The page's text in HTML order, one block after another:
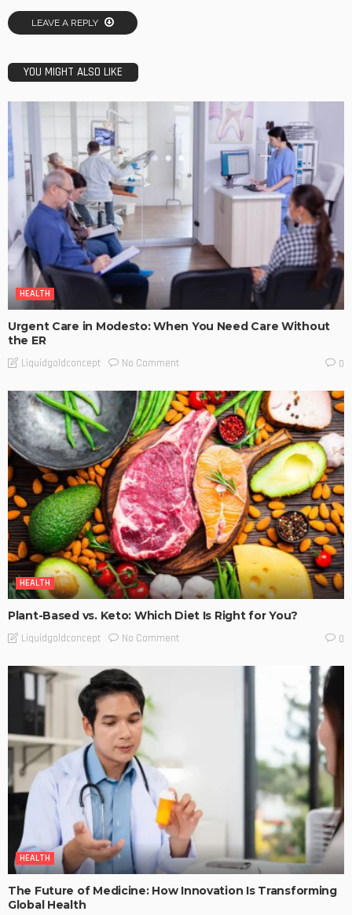
LEAVE A REPLY
YOU MIGHT ALSO LIKE
HEALTH
Urgent Care in Modesto: When You Need Care Without
the ER
Liquidgoldconcept No Comment 0
HEALTH
Plant-Based vs. Keto: Which Diet Is Right for You?
Liquidgoldconcept No Comment 0
HEALTH
The Future of Medicine: How Innovation Is Transforming
Global Health